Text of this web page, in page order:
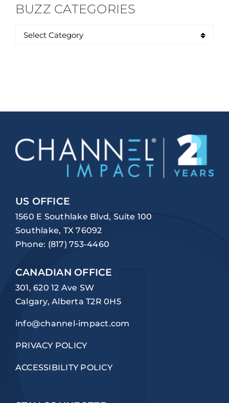
BUZZ CATEGORIES
US OFFICE
1560 E Southlake Blvd, Suite 100
Southlake, TX 76092
Phone: (817) 753-4460
CANADIAN OFFICE
301, 620 12 Ave SW
Calgary, Alberta T2R 0H5
info@channel-impact.com
PRIVACY POLICY
ACCESSIBILITY POLICY